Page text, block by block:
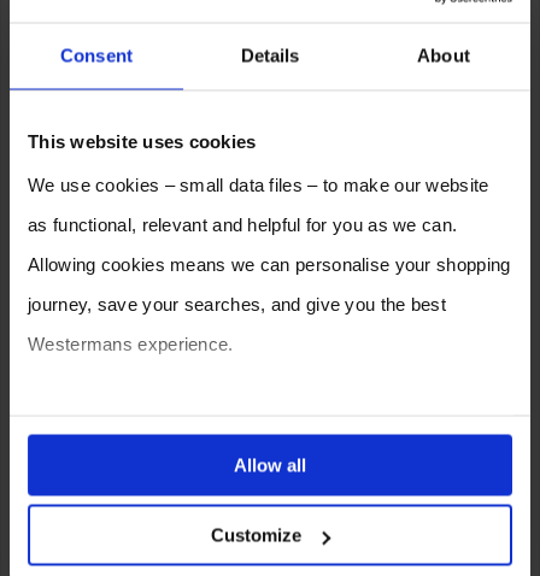
Consent Details About
This website uses cookies
We use cookies – small data files – to make our website
as functional, relevant and helpful for you as we can.
Allowing cookies means we can personalise your shopping
journey, save your searches, and give you the best
Westermans experience.
ones are used while you browse. Disabling cookies means
your experience of using our website will be limited to
essential functionality only.
Allow all
Customize